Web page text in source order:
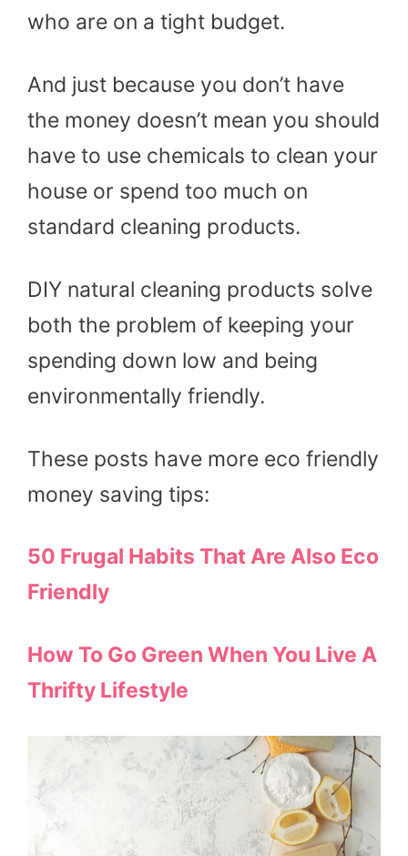
who are on a tight budget.
And just because you don’t have
the money doesn’t mean you should
have to use chemicals to clean your
house or spend too much on
standard cleaning products.
DIY natural cleaning products solve
both the problem of keeping your
spending down low and being
environmentally friendly.
These posts have more eco friendly
money saving tips:
50 Frugal Habits That Are Also Eco
Friendly
How To Go Green When You Live A
Thrifty Lifestyle